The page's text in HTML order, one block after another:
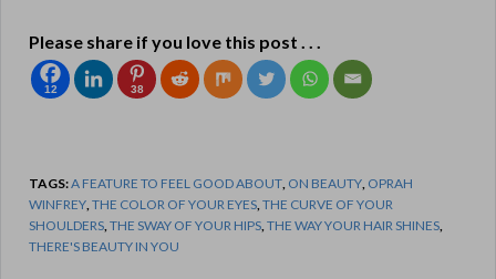
Please share if you love this post . . .
12 38
TAGS:A FEATURE TO FEEL GOOD ABOUT ON BEAUTY OPRAH
WINFREY THE COLOR OF YOUR EYES THE CURVE OF YOUR
SHOULDERS THE SWAY OF YOUR HIPS THE WAY YOUR HAIR SHINES
THERE'S BEAUTY IN YOU